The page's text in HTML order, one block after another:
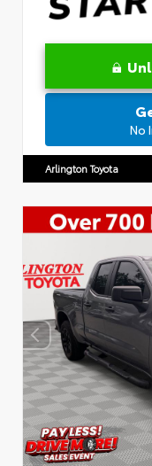
No
Arlington Toyota